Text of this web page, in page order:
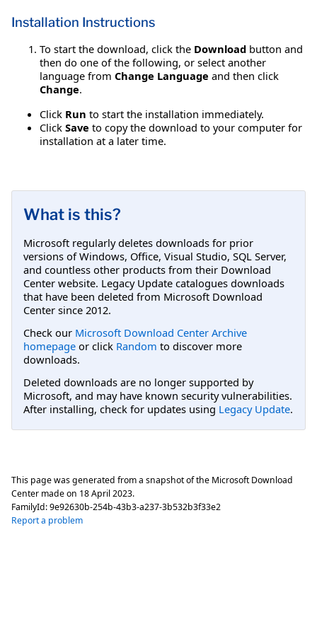
Installation Instructions
To start the download, click the Download button and
then do one of the following, or select another
language from Change Language and then click
Change.
Click Run to start the installation immediately.
Click Save to copy the download to your computer for
installation at a later time.
What is this?
Microsoft regularly deletes downloads for prior
versions of Windows, Office, Visual Studio, SQL Server,
and countless other products from their Download
Center website. Legacy Update catalogues downloads
that have been deleted from Microsoft Download
Center since 2012.
Check our Microsoft Download Center Archive
homepage or click Random to discover more
downloads.
Deleted downloads are no longer supported by
Microsoft, and may have known security vulnerabilities.
After installing, check for updates using Legacy Update.
This page was generated from a snapshot of the Microsoft Download
Center made on 18 April 2023.
FamilyId:9e92630b-254b-43b3-a237-3b532b3f33e2
Report a problem